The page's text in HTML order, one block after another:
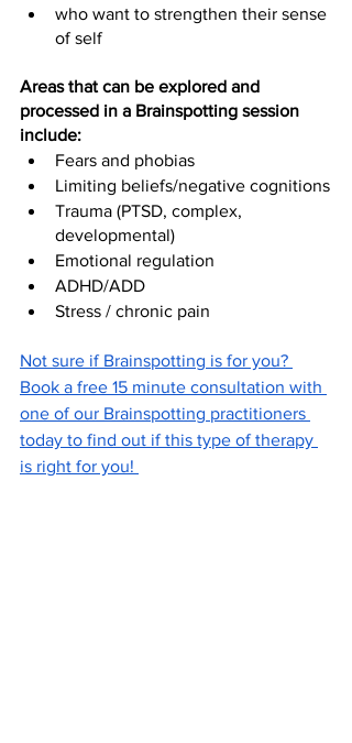
who want to strengthen their sense
of self
Areas that can be explored and
processed in a Brainspotting session
include:
Fears and phobias
Limiting beliefs/negative cognitions
Trauma (PTSD, complex,
developmental)
Emotional regulation
ADHD/ADD
Stress / chronic pain
Not sure if Brainspotting is for you?
Book a free 15 minute consultation with
one of our Brainspotting practitioners
today to find out if this type of therapy
is right for you!